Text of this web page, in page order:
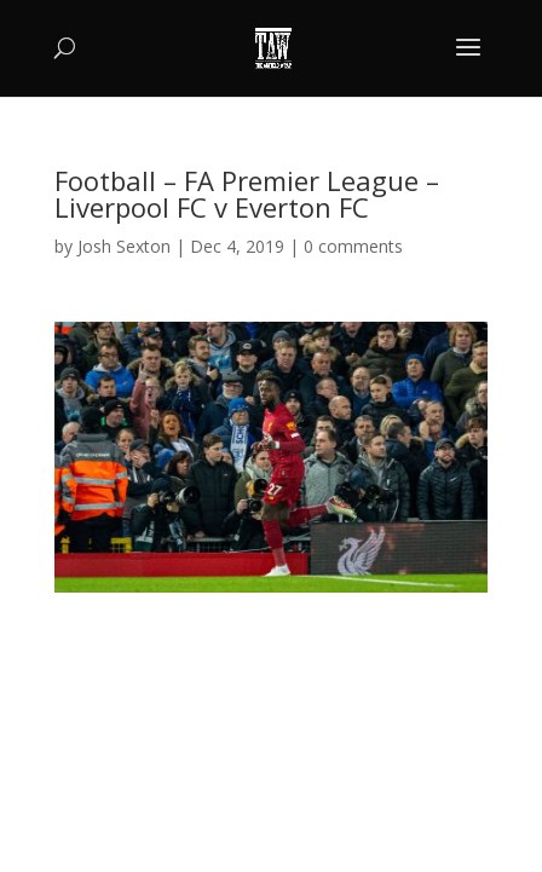
Football – FA Premier League –
Liverpool FC v Everton FC
by Josh Sexton | Dec 4, 2019 | 0 comments